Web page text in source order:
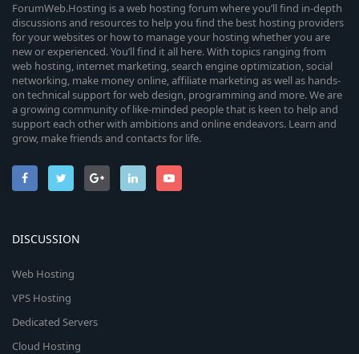
ForumWeb.Hosting is a web hosting forum where you’ll find in-depth
discussions and resources to help you find the best hosting providers
for your websites or how to manage your hosting whether you are
new or experienced. You’ll find it all here. With topics ranging from
web hosting, internet marketing, search engine optimization, social
networking, make money online, affiliate marketing as well as hands-
on technical support for web design, programming and more. We are
a growing community of like-minded people that is keen to help and
support each other with ambitions and online endeavors. Learn and
grow, make friends and contacts for life.
DISCUSSION
Web Hosting
VPS Hosting
Dedicated Servers
Cloud Hosting